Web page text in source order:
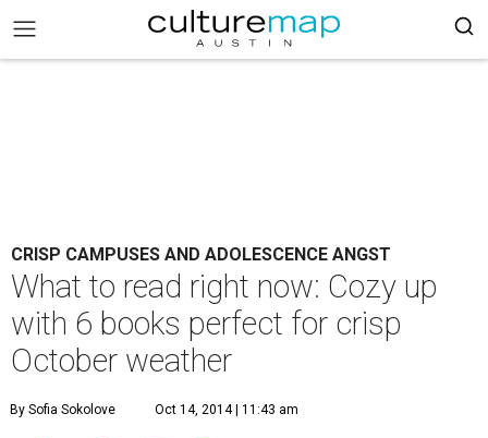
CRISP CAMPUSES AND ADOLESCENCE ANGST
What to read right now: Cozy up
with 6 books perfect for crisp
October weather
By Sofia Sokolove Oct 14, 2014 | 11:43 am